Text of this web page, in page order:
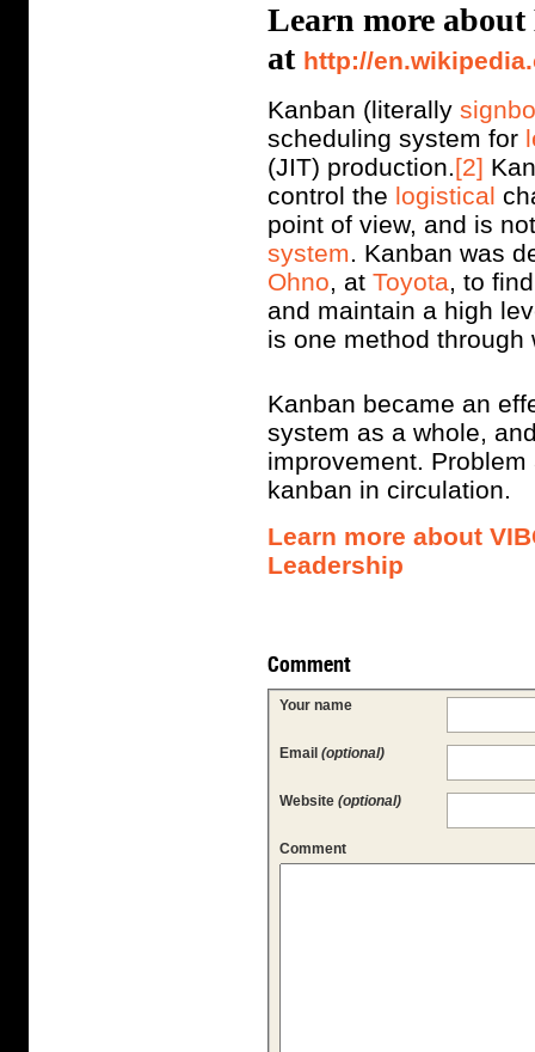
Learn more
at http://
Kanban (literally
scheduling system for
(JIT) production.[2]
control the logistical
point of view, and is
system. Kanban was
Ohno, at Toyota, to
and maintain a high
is one method
Kanban became an
system as a whole,
improvement.
kanban in circulation.
Learn more about
Leadership
Comment
Your name
Email (optional)
Website (optional)
Comment